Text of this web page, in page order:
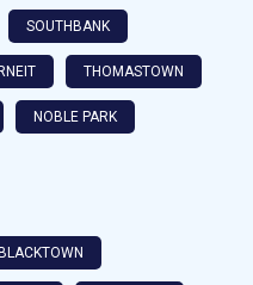
SOUTHBANK
THOMASTOWN
NOBLE PARK